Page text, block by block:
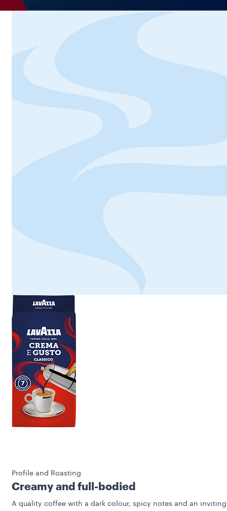
Profile and Roasting
Creamy and full-bodied
A quality coffee with a dark colour, spicy notes and an